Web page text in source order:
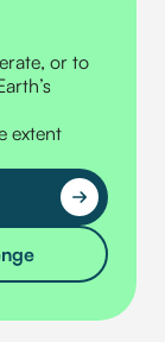
or to
extent